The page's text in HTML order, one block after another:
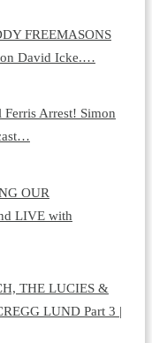
FREEMASONS
David Icke.…
Arrest! Simon
OUR
LIVE with
THE LUCIES &
LUND Part 3 |